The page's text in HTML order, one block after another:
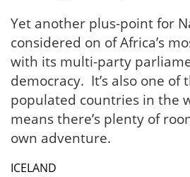
Yet another plus-point for
considered on of Africa’s
with its multi-party
democracy. It’s also one of
populated countries in the
means there’s plenty of
own adventure.
ICELAND